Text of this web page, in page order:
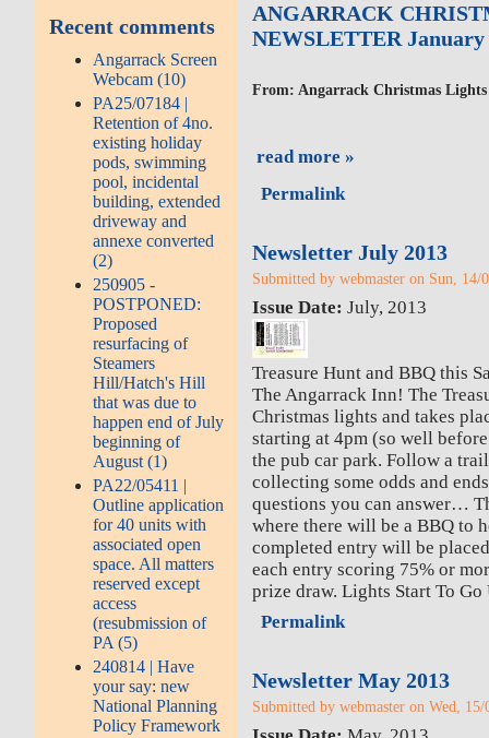
Recent comments
Angarrack Screen
Webcam (10)
PA25/07184 |
Retention of 4no.
existing holiday
pods, swimming
pool, incidental
building, extended
driveway and
annexe converted
(2)
250905 -
POSTPONED:
Proposed
resurfacing of
Steamers
Hill/Hatch's Hill
that was due to
happen end of July
beginning of
August (1)
PA22/05411 |
Outline application
for 40 units with
associated open
space. All matters
reserved except
access
(resubmission of
PA (5)
240814 | Have
your say: new
National Planning
Policy Framework
ANGARRACK
NEWSLETTER January
From: Angarrack Christmas
read more »
Permalink
Newsletter July 2013
Submitted by webmaster on Sun, 14/
Issue Date:July, 2013
Treasure Hunt and BBQ this
The Angarrack Inn! The
Christmas lights and takes
starting at 4pm (so well
the pub car park. Follow a
collecting some odds and
questions you can answer…
where there will be a BBQ to
completed entry will be
each entry scoring 75% or
prize draw. Lights Start To
Permalink
Newsletter May 2013
Submitted by webmaster on Wed,